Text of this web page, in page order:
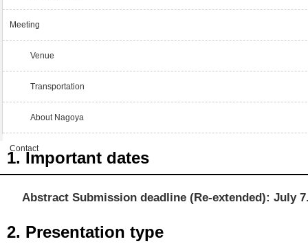
Meeting
Venue
Transportation
About Nagoya
Contact
1. Important dates
Abstract Submission deadline (Re-extended): July
2. Presentation type